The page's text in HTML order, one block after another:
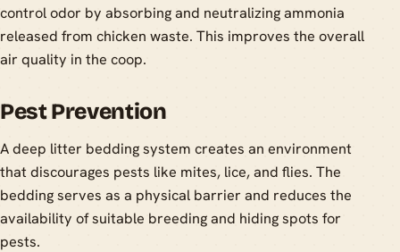
control odor by absorbing and neutralizing ammonia
released from chicken waste. This improves the overall
air quality in the coop.
Pest Prevention
A deep litter bedding system creates an environment
that discourages pests like mites, lice, and flies. The
bedding serves as a physical barrier and reduces the
availability of suitable breeding and hiding spots for
pests.